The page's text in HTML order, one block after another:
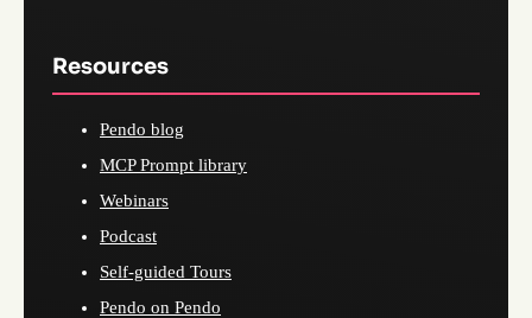
Resources
Pendo blog
MCP Prompt library
Webinars
Podcast
Self-guided Tours
Pendo on Pendo